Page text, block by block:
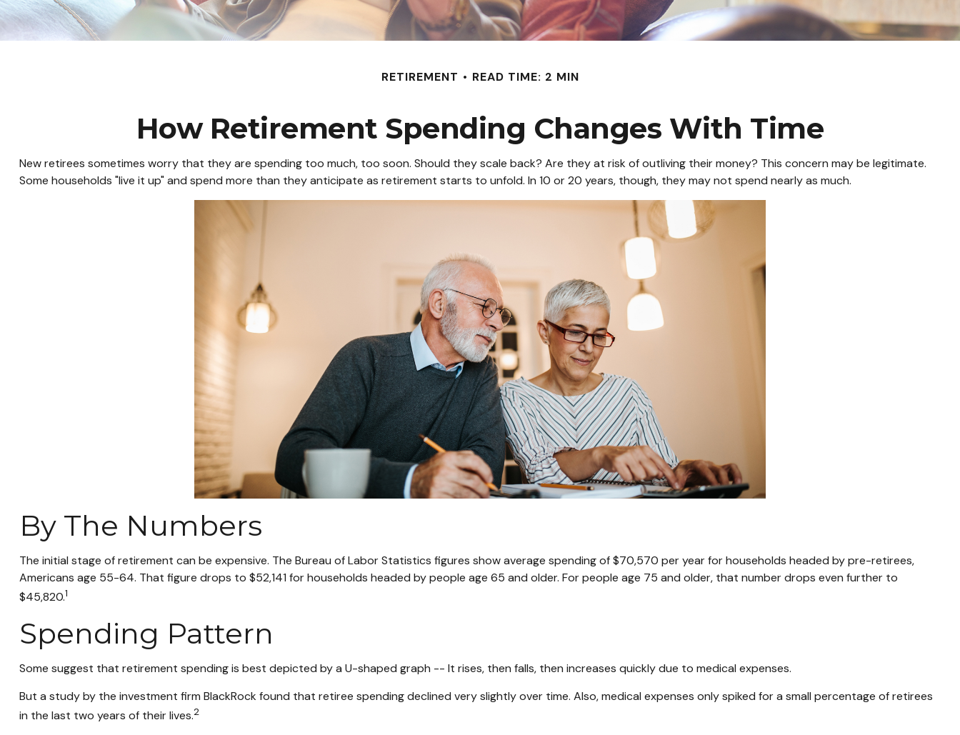
RETIREMENT READ TIME: 2 MIN
How Retirement Spending Changes With Time
New retirees sometimes worry that they are spending too much, too soon. Should they scale back? Are they at risk of outliving their money? This concern may be legitimate.
Some households "live it up" and spend more than they anticipate as retirement starts to unfold. In 10 or 20 years, though, they may not spend nearly as much.
By The Numbers
The initial stage of retirement can be expensive. The Bureau of Labor Statistics figures show average spending of $70,570 per year for households headed by pre-retirees,
Americans age 55-64. That figure drops to $52,141 for households headed by people age 65 and older. For people age 75 and older, that number drops even further to
$45,820.1
Spending Pattern
Some suggest that retirement spending is best depicted by a U-shaped graph -- It rises, then falls, then increases quickly due to medical expenses.
But a study by the investment firm BlackRock found that retiree spending declined very slightly over time. Also, medical expenses only spiked for a small percentage of retirees
in the last two years of their lives.2